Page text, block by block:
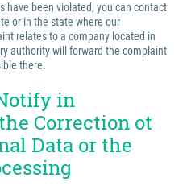
have been violated, you can contact
or in the state where our
relates to a company located in
authority will forward the complaint
there.
in
Correction ot
Data or the